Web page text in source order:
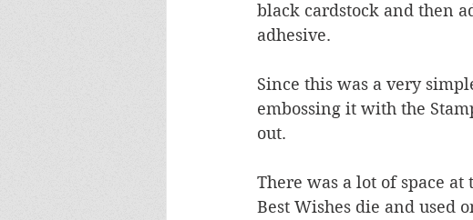
black cardstock and then
adhesive.
Since this was a very
embossing it with the
out.
There was a lot of space
Best Wishes die and used